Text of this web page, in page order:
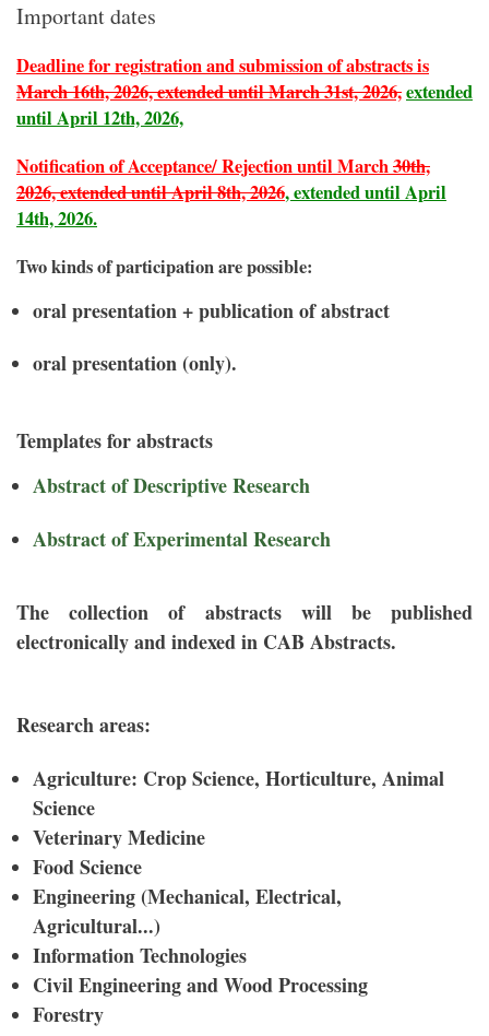
Important dates
Deadline for registration and submission of abstracts is
March 16th, 2026, extended until March 31st, 2026,extended
until April 12th, 2026,
Notification of Acceptance/ Rejection until March30th,
2026, extended until April 8th, 2026, extended until April
14th, 2026.
Two kinds of participation are possible:
oral presentation + publication of abstract
oral presentation (only).
Templates for abstracts
Abstract of Descriptive Research
Abstract of Experimental Research
The collection of abstracts will be published
electronically and indexed in CAB Abstracts.
Research areas:
Agriculture: Crop Science, Horticulture, Animal
Science
Veterinary Medicine
Food Science
Engineering (Mechanical, Electrical,
Agricultural...)
Information Technologies
Civil Engineering and Wood Processing
Forestry